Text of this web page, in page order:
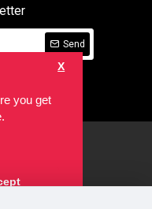
you get
X
Send